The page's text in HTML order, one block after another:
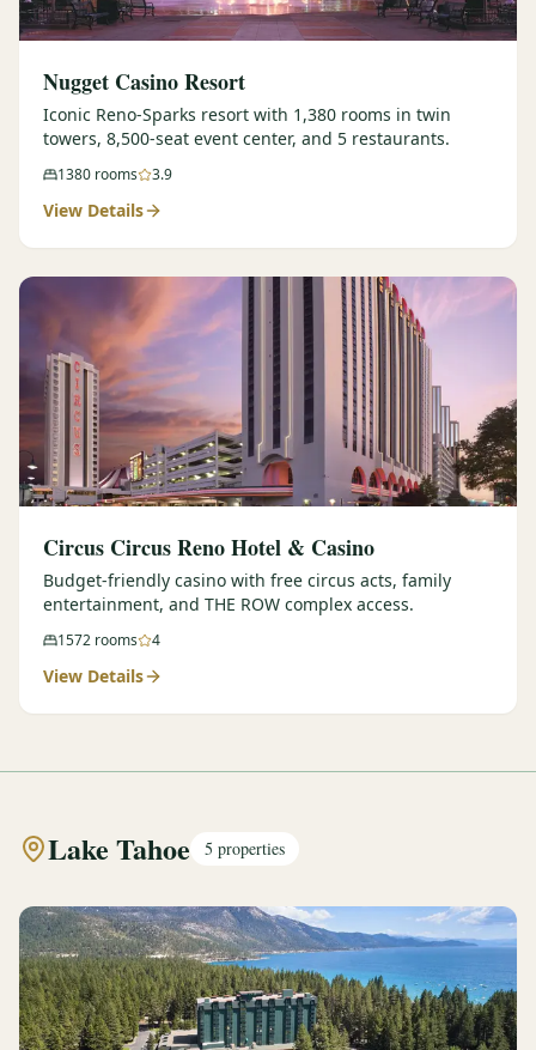
Nugget Casino Resort
Iconic Reno-Sparks resort with 1,380 rooms in twin
towers, 8,500-seat event center, and 5 restaurants.
1380 rooms 3.9
View Details
Circus Circus Reno Hotel & Casino
Budget-friendly casino with free circus acts, family
entertainment, and THE ROW complex access.
1572 rooms 4
View Details
Lake Tahoe 5 properties